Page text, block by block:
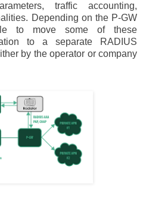
traffic accounting,
Depending on the P-GW
to move some of these
to a separate RADIUS
by the operator or company